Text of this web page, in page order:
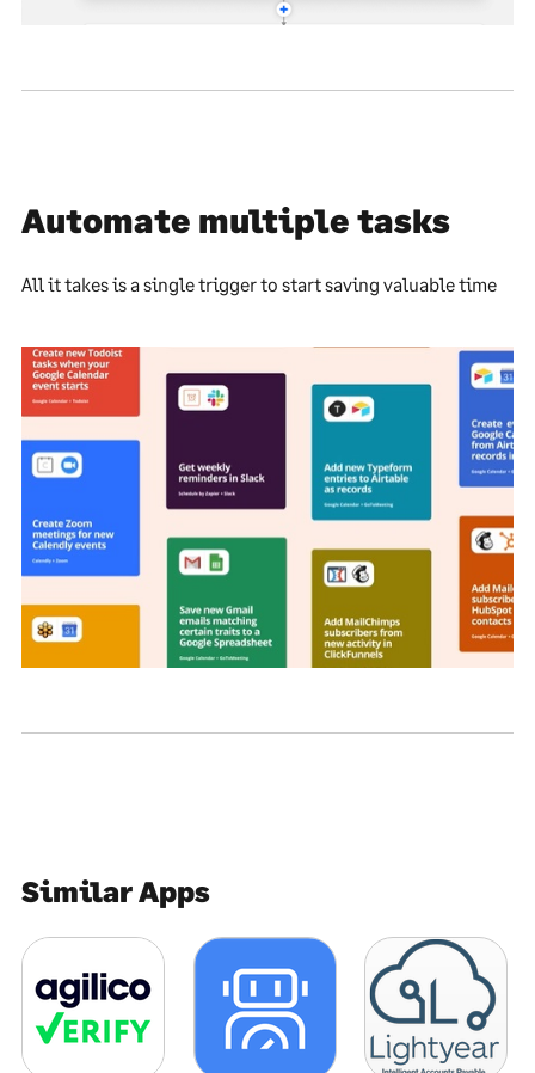
Automate multiple tasks
All it takes is a single trigger to start saving valuable time
Similar Apps